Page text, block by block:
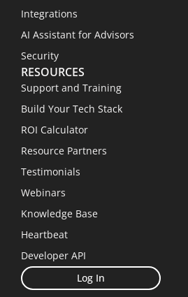
Integrations
AI Assistant for Advisors
Security
RESOURCES
Support and Training
Build Your Tech Stack
ROI Calculator
Resource Partners
Testimonials
Webinars
Knowledge Base
Heartbeat
Developer API
Log In